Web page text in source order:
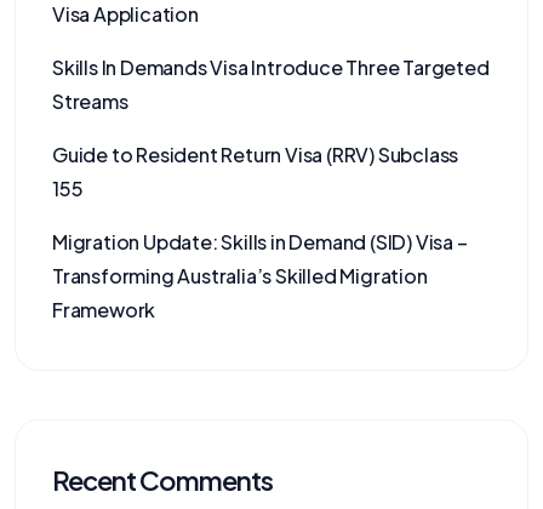
Visa Application
Skills In Demands Visa Introduce Three Targeted
Streams
Guide to Resident Return Visa (RRV) Subclass
155
Migration Update: Skills in Demand (SID) Visa –
Transforming Australia’s Skilled Migration
Framework
Recent Comments